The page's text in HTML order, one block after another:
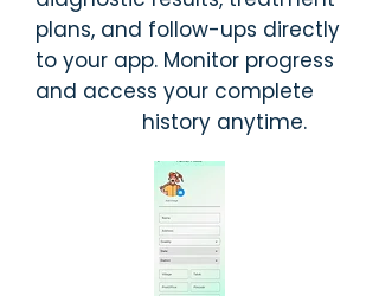
plans, and follow-ups directly
to your app. Monitor progress
and access your complete
history anytime.